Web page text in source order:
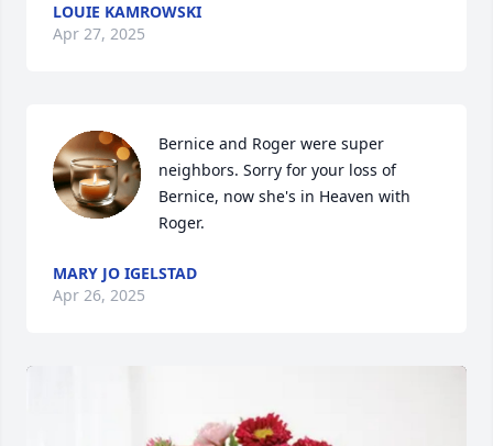
LOUIE KAMROWSKI
Apr 27, 2025
Bernice and Roger were super
neighbors. Sorry for your loss of
Bernice, now she's in Heaven with
Roger.
MARY JO IGELSTAD
Apr 26, 2025